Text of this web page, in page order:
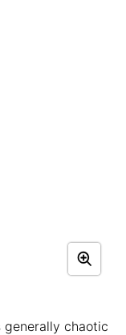
generally chaotic